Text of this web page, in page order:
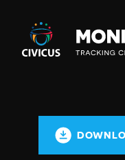
Civicus
Monitor